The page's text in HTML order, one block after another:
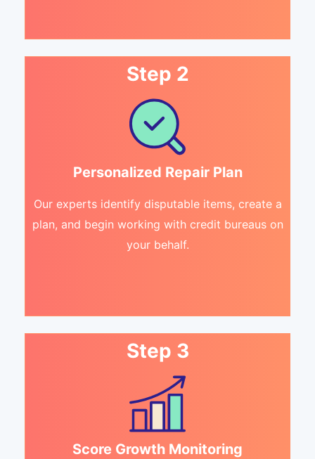
Step 2
Personalized Repair Plan
Our experts identify disputable items, create a
plan, and begin working with credit bureaus on
your behalf.
Step 3
Score Growth Monitoring